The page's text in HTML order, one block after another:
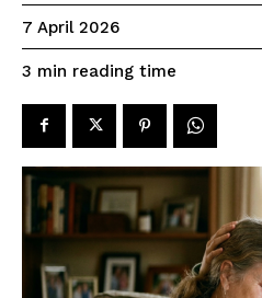
7 April 2026
3 min reading time